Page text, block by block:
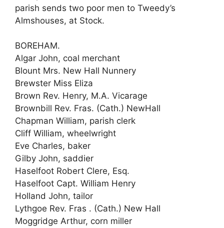
parish sends two poor men to Tweedy’s
Almshouses, at Stock.
BOREHAM.
Algar John, coal merchant
Blount Mrs. New Hall Nunnery
Brewster Miss Eliza
Brown Rev. Henry, M.A. Vicarage
Brownbill Rev. Fras. (Cath.) NewHall
Chapman William, parish clerk
Cliff William, wheelwright
Eve Charles, baker
Gilby John, saddier
Haselfoot Robert Clere, Esq.
Haselfoot Capt. William Henry
Holland John, tailor
Lythgoe Rev. Fras . (Cath.) New Hall
Moggridge Arthur, corn miller